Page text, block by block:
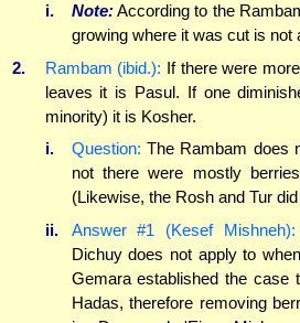
i.
Note:According to the
growing where it was cut is not
2.
Rambam (ibid.): If there were
leaves it is Pasul. If one
minority) it is Kosher.
i.
Question: The Rambam does
not there were mostly
(Likewise, the Rosh and Tur
ii.
Answer #1 (Kesef Mishneh):
Dichuy does not apply to
Gemara established the case
Hadas, therefore removing